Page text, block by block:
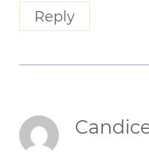
Reply